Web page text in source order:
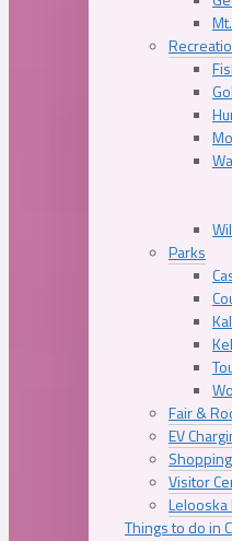
Parks
Fair &
EV
Shopping
Visitor
Lelooska
Things to do in